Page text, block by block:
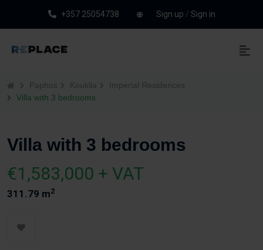
+357 25054738 Sign up / Sign in
Paphos Kouklia
Imperial Residences
Villa with 3 bedrooms
Villa with 3 bedrooms
€1,583,000 + VAT
311.79 m2